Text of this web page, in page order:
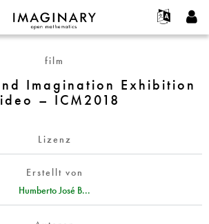
Français
Deutsch
한국어
Programme
Galerien
Filme
Texte
Ausstellungen
Projekte
Mitmachen
Kontakt
Benutzerkonto erstellen
Neues Passwort anfordern
film
Imagination Exhibition
– ICM2018
Lizenz
Erstellt von
Humberto José B...